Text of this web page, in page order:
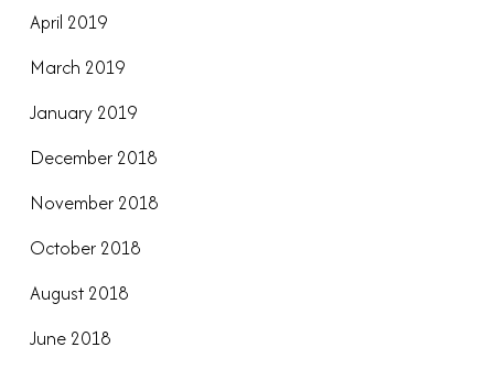
April 2019
March 2019
January 2019
December 2018
November 2018
October 2018
August 2018
June 2018